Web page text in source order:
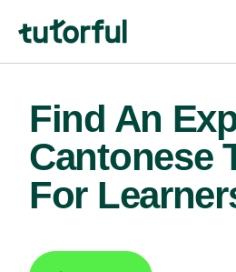
Find An
Cantonese
For